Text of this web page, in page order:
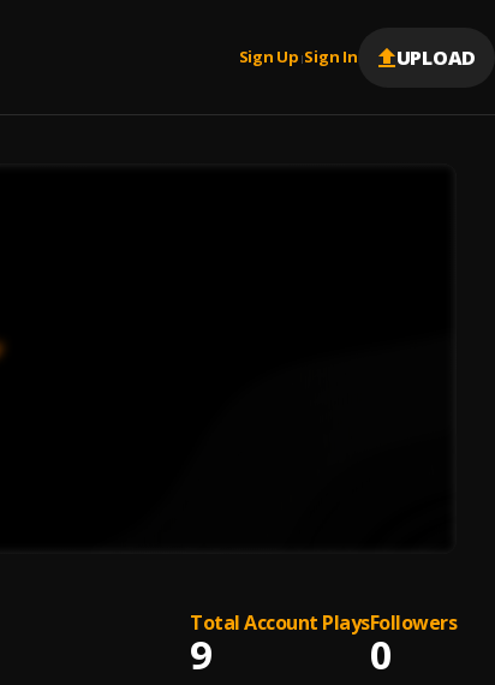
Sign Up |Sign In UPLOAD
Total Account Plays
9
Followers
0